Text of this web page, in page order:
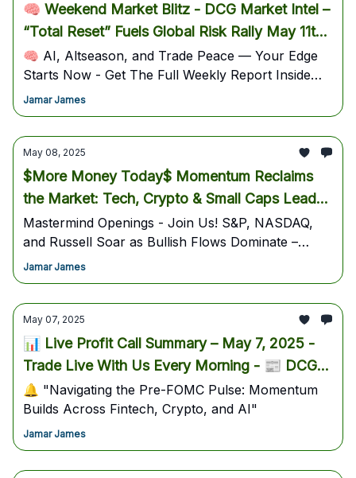
🧠 Weekend Market Blitz - DCG Market Intel –
“Total Reset” Fuels Global Risk Rally May 11th,
2025 Weekly Trading Update!
🧠 AI, Altseason, and Trade Peace — Your Edge
Starts Now - Get The Full Weekly Report Inside
DCG For May 11–17, 2025 Trading Plan
Jamar James
May 08, 2025
$More Money Today$ Momentum Reclaims
the Market: Tech, Crypto & Small Caps Lead
Explosive Rally
Mastermind Openings - Join Us! S&P, NASDAQ,
and Russell Soar as Bullish Flows Dominate –
Quantum, AI, and Bitcoin Stocks Deliver Triple-
Digit Gains While Traders Position for Key Earnings
and Macro Catalysts Ahead of May 9th
Jamar James
May 07, 2025
📊 Live Profit Call Summary – May 7, 2025 -
Trade Live With Us Every Morning - 📰 DCG
Market Navigator – May 7, 2025
🔔 "Navigating the Pre-FOMC Pulse: Momentum
Builds Across Fintech, Crypto, and AI"
Jamar James